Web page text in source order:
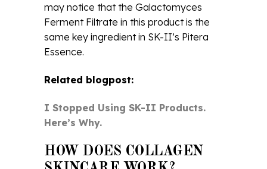
may notice that the Galactomyces
Ferment Filtrate in this product is the
same key ingredient in SK-II’s Pitera
Essence.
Related blogpost:
I Stopped Using SK-II Products.
Here’s Why.
HOW DOES COLLAGEN